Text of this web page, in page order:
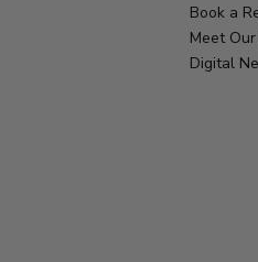
Book a
Meet
Digital